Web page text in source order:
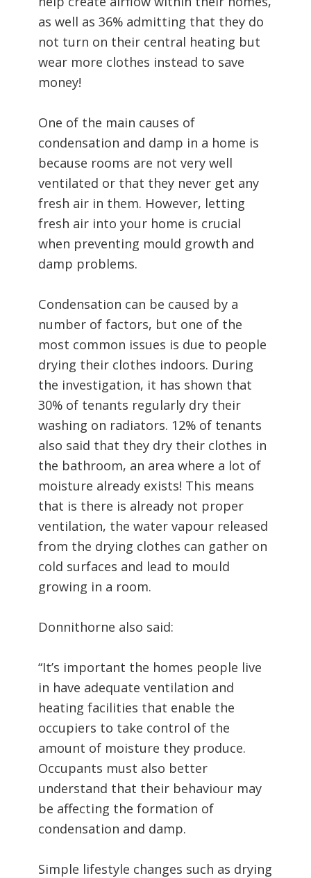
as well as 36% admitting that they do
not turn on their central heating but
wear more clothes instead to save
money!
One of the main causes of
condensation and damp in a home is
because rooms are not very well
ventilated or that they never get any
fresh air in them. However, letting
fresh air into your home is crucial
when preventing mould growth and
damp problems.
Condensation can be caused by a
number of factors, but one of the
most common issues is due to people
drying their clothes indoors. During
the investigation, it has shown that
30% of tenants regularly dry their
washing on radiators. 12% of tenants
also said that they dry their clothes in
the bathroom, an area where a lot of
moisture already exists! This means
that is there is already not proper
ventilation, the water vapour released
from the drying clothes can gather on
cold surfaces and lead to mould
growing in a room.
Donnithorne also said:
“It’s important the homes people live
in have adequate ventilation and
heating facilities that enable the
occupiers to take control of the
amount of moisture they produce.
Occupants must also better
understand that their behaviour may
be affecting the formation of
condensation and damp.
Simple lifestyle changes such as drying